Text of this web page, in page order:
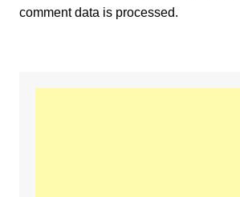
comment data is processed.